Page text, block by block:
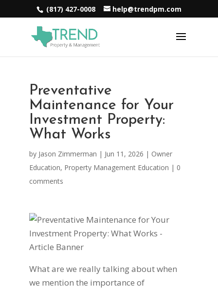
(817) 427-0008 help@trendpm.com
Preventative
Maintenance for Your
Investment Property:
What Works
by Jason Zimmerman | Jun 11, 2026 | Owner
Education, Property Management Education | 0
comments
What are we really talking about when
we mention the importance of